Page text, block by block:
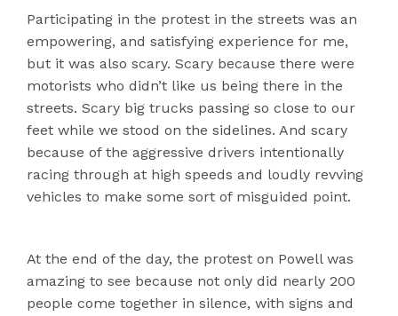
Participating in the protest in the streets was an
empowering, and satisfying experience for me,
but it was also scary. Scary because there were
motorists who didn’t like us being there in the
streets. Scary big trucks passing so close to our
feet while we stood on the sidelines. And scary
because of the aggressive drivers intentionally
racing through at high speeds and loudly revving
vehicles to make some sort of misguided point.
At the end of the day, the protest on Powell was
amazing to see because not only did nearly 200
people come together in silence, with signs and